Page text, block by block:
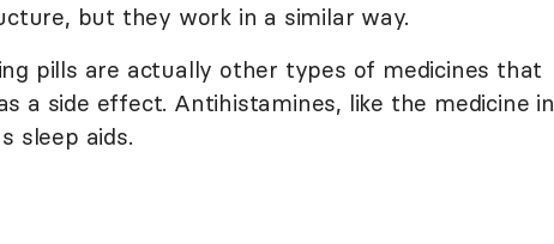
but they work in a similar way.
pills are actually other types of medicines that
a side effect. Antihistamines, like the medicine in
sleep aids.